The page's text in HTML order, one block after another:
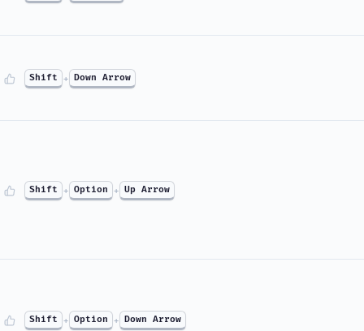
Shift + Down Arrow
Shift + Option + Up Arrow
Shift + Option + Down Arrow